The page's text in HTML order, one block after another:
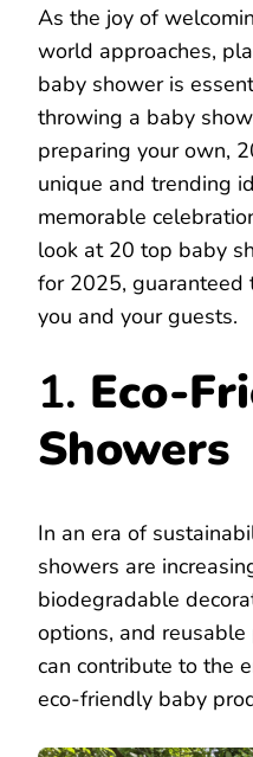
As the joy of
world approaches,
baby shower is
throwing a baby
preparing your own,
unique and trending
memorable
look at 20 top baby
for 2025,
you and your guests.
1. Eco-
Showers
In an era of
showers are
biodegradable
options, and
can contribute to the
eco-friendly baby